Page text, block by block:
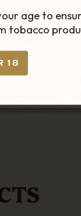
age to
tobacco
18